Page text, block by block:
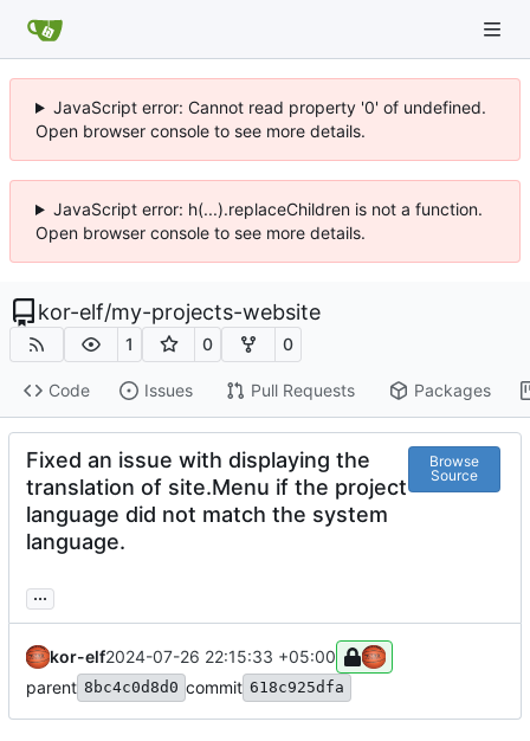
JavaScript error: Cannot read property '0' of undefined.
Open browser console to see more details.
JavaScript error: h(...).replaceChildren is not a function.
Open browser console to see more details.
kor-elf/my-projects-website
1 0 0
Code Issues Pull Requests Packages
Fixed an issue with displaying the
translation of site.Menu if the project
language did not match the system
language.
Browse
Source
...
kor-elf2024-07-26 22:15:33 +05:00
parent 8bc4c0d8d0 commit 618c925dfa